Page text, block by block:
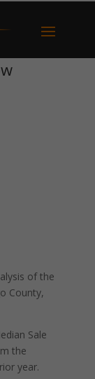
of the
County,
Sale
the
year.